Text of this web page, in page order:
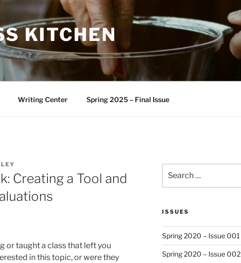
KITCHEN
Writing Center Spring 2025 – Final Issue
Creating a Tool and
or taught a class that left you
in this topic, or were they
for:
ISSUES
Spring 2020 – Issue 001
Spring 2020 – Issue 002